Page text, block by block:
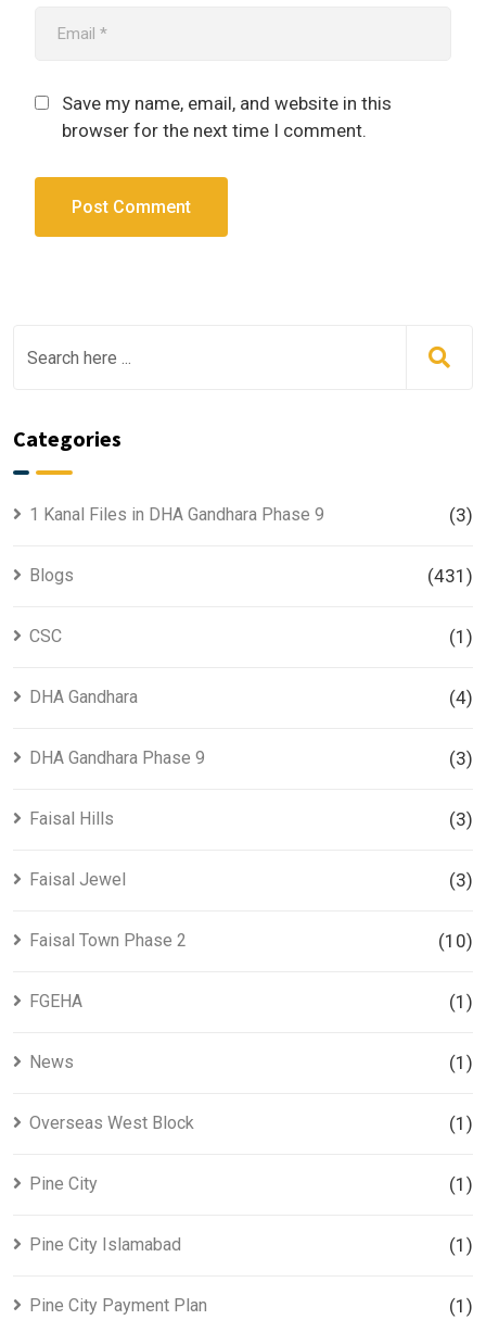
Save my name, email, and website in this
browser for the next time I comment.
Categories
1 Kanal Files in DHA Gandhara Phase 9 (3)
Blogs (431)
CSC (1)
DHA Gandhara (4)
DHA Gandhara Phase 9 (3)
Faisal Hills (3)
Faisal Jewel (3)
Faisal Town Phase 2 (10)
FGEHA (1)
News (1)
Overseas West Block (1)
Pine City (1)
Pine City Islamabad (1)
Pine City Payment Plan (1)